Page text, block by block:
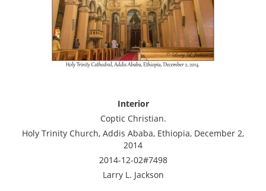
Interior
Coptic Christian.
Holy Trinity Church, Addis Ababa, Ethiopia, December 2,
2014
2014-12-02#7498
Larry L. Jackson